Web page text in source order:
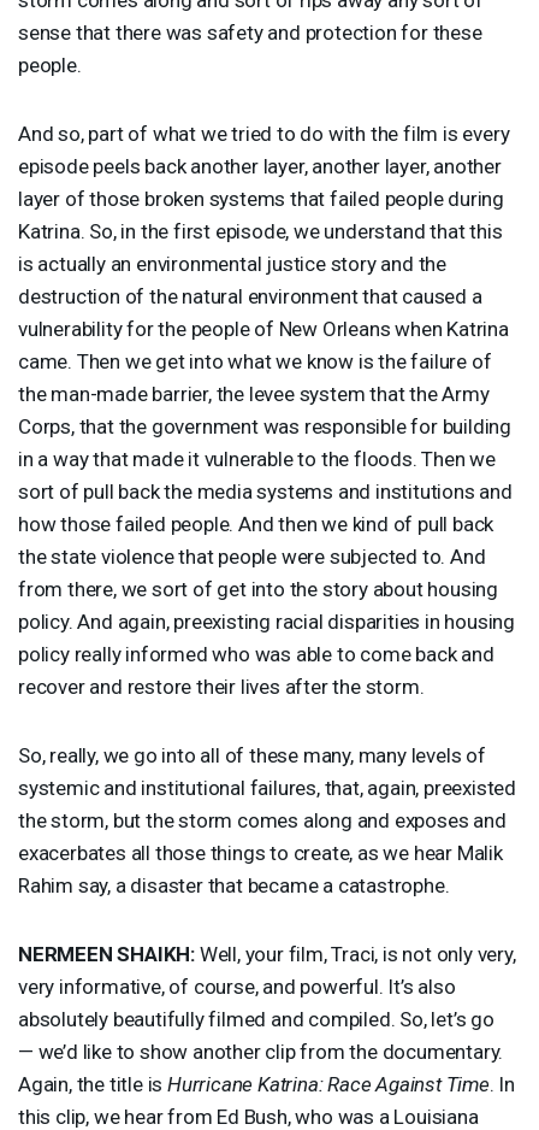
sense that there was safety and protection for these
people.
And so, part of what we tried to do with the film is every
episode peels back another layer, another layer, another
layer of those broken systems that failed people during
Katrina. So, in the first episode, we understand that this
is actually an environmental justice story and the
destruction of the natural environment that caused a
vulnerability for the people of New Orleans when Katrina
came. Then we get into what we know is the failure of
the man-made barrier, the levee system that the Army
Corps, that the government was responsible for building
in a way that made it vulnerable to the floods. Then we
sort of pull back the media systems and institutions and
how those failed people. And then we kind of pull back
the state violence that people were subjected to. And
from there, we sort of get into the story about housing
policy. And again, preexisting racial disparities in housing
policy really informed who was able to come back and
recover and restore their lives after the storm.
So, really, we go into all of these many, many levels of
systemic and institutional failures, that, again, preexisted
the storm, but the storm comes along and exposes and
exacerbates all those things to create, as we hear Malik
Rahim say, a disaster that became a catastrophe.
NERMEEN SHAIKH: Well, your film, Traci, is not only very,
very informative, of course, and powerful. It’s also
absolutely beautifully filmed and compiled. So, let’s go
— we’d like to show another clip from the documentary.
Again, the title isHurricane Katrina: Race Against Time. In
this clip, we hear from Ed Bush, who was a Louisiana